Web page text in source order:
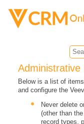
Below is a list of
and configure the
Never delete
(other than
record types,
Feedback